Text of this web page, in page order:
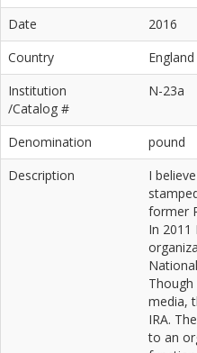
Date
2016
Country
England
Institution
/Catalog #
N-23a
Denomination
pound
Description
I
former
In 2011
Though
media,
IRA.
to an